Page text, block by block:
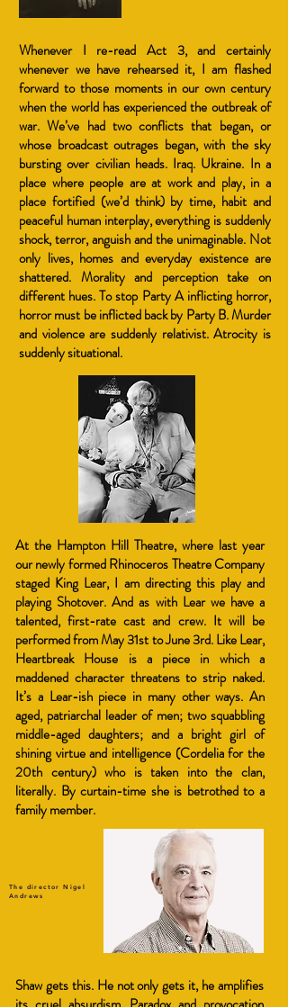
Whenever I re-read Act 3, and certainly
whenever we have rehearsed it, I am flashed
forward to those moments in our own century
when the world has experienced the outbreak of
war. We’ve had two conflicts that began, or
whose broadcast outrages began, with the sky
bursting over civilian heads. Iraq. Ukraine. In a
place where people are at work and play, in a
place fortified (we’d think) by time, habit and
peaceful human interplay, everything is suddenly
shock, terror, anguish and the unimaginable. Not
only lives, homes and everyday existence are
shattered. Morality and perception take on
different hues. To stop Party A inflicting horror,
horror must be inflicted back by Party B. Murder
and violence are suddenly relativist. Atrocity is
suddenly situational.
At the Hampton Hill Theatre, where last year
our newly formed Rhinoceros Theatre Company
staged King Lear, I am directing this play and
playing Shotover. And as with Lear we have a
talented, first-rate cast and crew. It will be
performed from May 31st to June 3rd. Like Lear,
Heartbreak House is a piece in which a
maddened character threatens to strip naked.
It’s a Lear-ish piece in many other ways. An
aged, patriarchal leader of men; two squabbling
middle-aged daughters; and a bright girl of
shining virtue and intelligence (Cordelia for the
20th century) who is taken into the clan,
literally. By curtain-time she is betrothed to a
family member.
The director Nigel
Andrews
Shaw gets this. He not only gets it, he amplifies